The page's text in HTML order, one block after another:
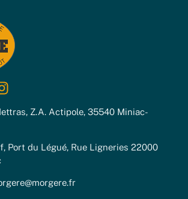
Z.A. Actipole, 35540 Miniac-
Port du Légué, Rue Ligneries 22000